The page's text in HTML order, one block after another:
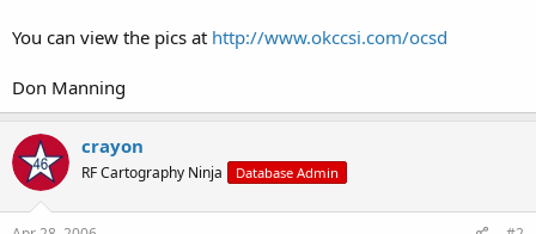
You can view the pics at http://www.okccsi.com/ocsd
Don Manning
crayon
RF Cartography Ninja Database Admin